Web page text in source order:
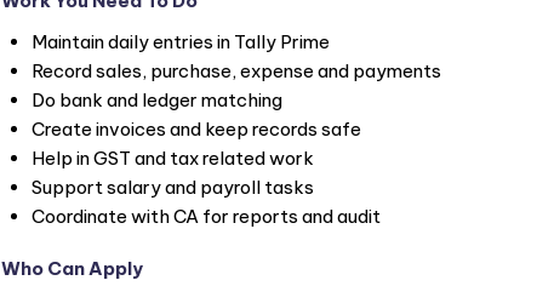
Maintain daily entries in Tally Prime
Record sales, purchase, expense and payments
Do bank and ledger matching
Create invoices and keep records safe
Help in GST and tax related work
Support salary and payroll tasks
Coordinate with CA for reports and audit
Who Can Apply